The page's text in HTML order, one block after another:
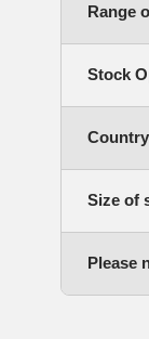
Range
Stock
Size of
Please